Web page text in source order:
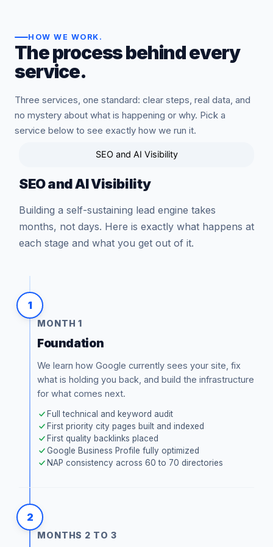
HOW WE WORK .
The process behind every
service.
Three services, one standard: clear steps, real data, and
no mystery about what is happening or why. Pick a
service below to see exactly how we run it.
SEO and AI Visibility
SEO and AI Visibility
Building a self-sustaining lead engine takes
months, not days. Here is exactly what happens at
each stage and what you get out of it.
1
MONTH 1
Foundation
We learn how Google currently sees your site, fix
what is holding you back, and build the infrastructure
for what comes next.
Full technical and keyword audit
First priority city pages built and indexed
First quality backlinks placed
Google Business Profile fully optimized
NAP consistency across 60 to 70 directories
2
MONTHS 2 TO 3